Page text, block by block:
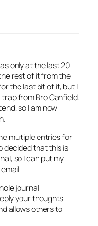
only at the last 20
rest of it from the
the last bit of it, but I
from Bro Canfield.
so I am now
multiple entries for
decided that this is
so I can put my
journal
your thoughts
allows others to